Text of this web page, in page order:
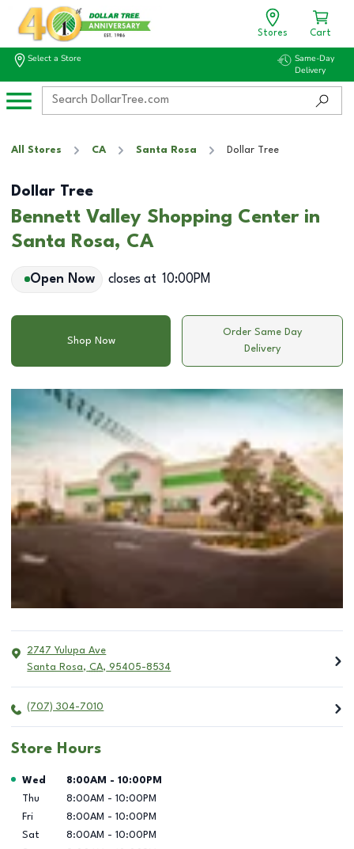
Stores Cart
Select a Store
Same-Day
Delivery
All Stores CA Santa Rosa Dollar Tree
Dollar Tree
Bennett Valley Shopping Center in
Santa Rosa, CA
Open Now closes at 10:00PM
Shop Now
Order Same Day
Delivery
2747 Yulupa Ave
Santa Rosa, CA, 95405-8534
(707) 304-7010
Store Hours
Day of the Week Hours
Wed 8:00AM - 10:00PM
Thu
8:00AM - 10:00PM
Fri
8:00AM - 10:00PM
Sat
8:00AM - 10:00PM